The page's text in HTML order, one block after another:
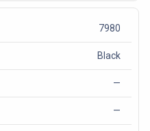
7980
Black
—
—